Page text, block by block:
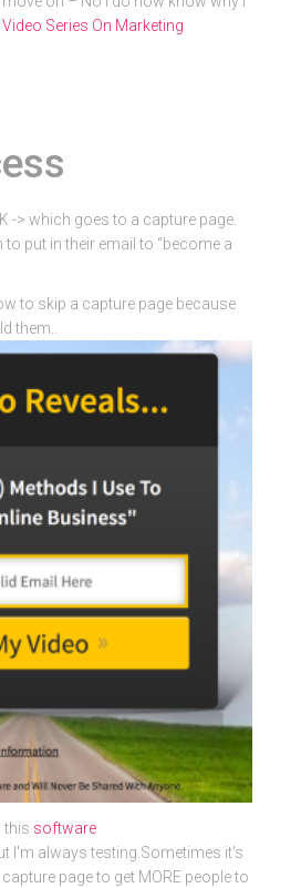
Series On Marketing
-> which goes to a capture page.
put in their email to “become a
to skip a capture page because
them..
this software
I'm always testing.Sometimes it's
page to get MORE people to